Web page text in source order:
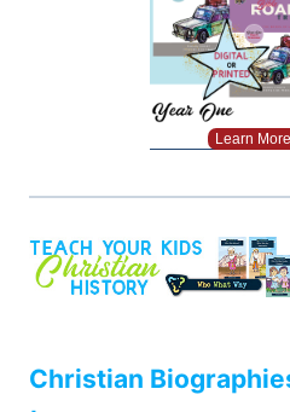
Learn
Christian